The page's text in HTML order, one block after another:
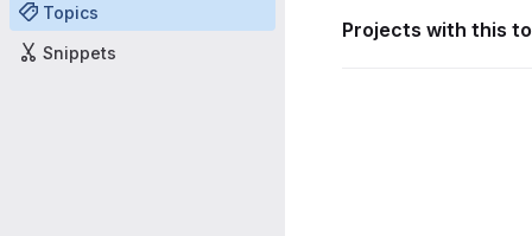
Topics
Snippets
Projects with this